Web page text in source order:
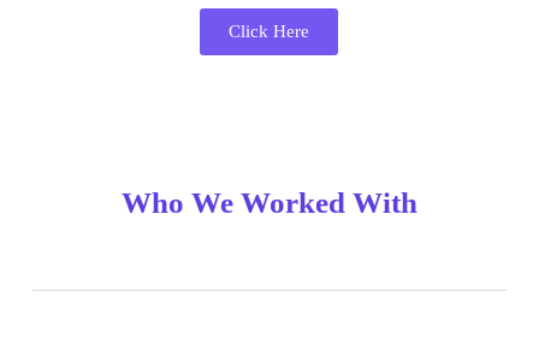
Click Here
Who We Worked With